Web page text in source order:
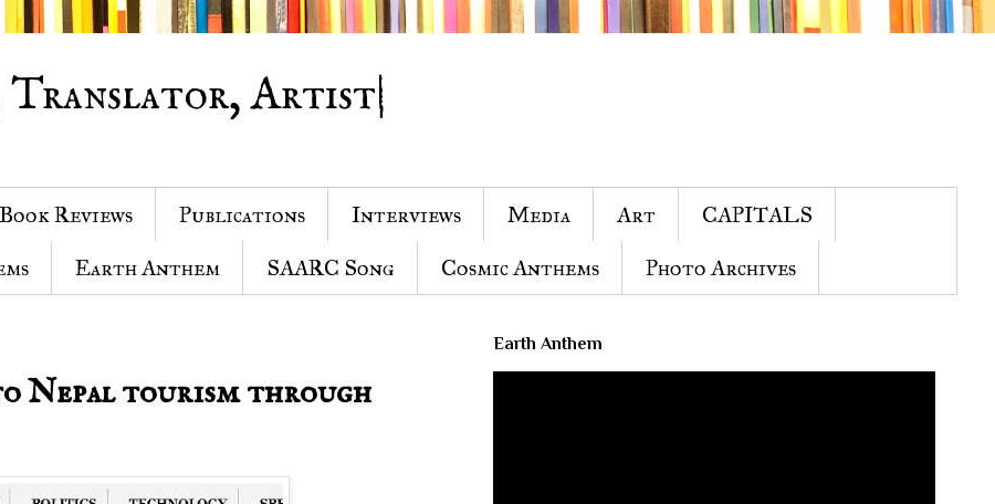
Translator, Artist|
Book Reviews Publications Interviews Media Art
CAPITALS
Earth Anthem SAARC Song Cosmic Anthems Photo Archives
Nepal tourism through
Earth Anthem